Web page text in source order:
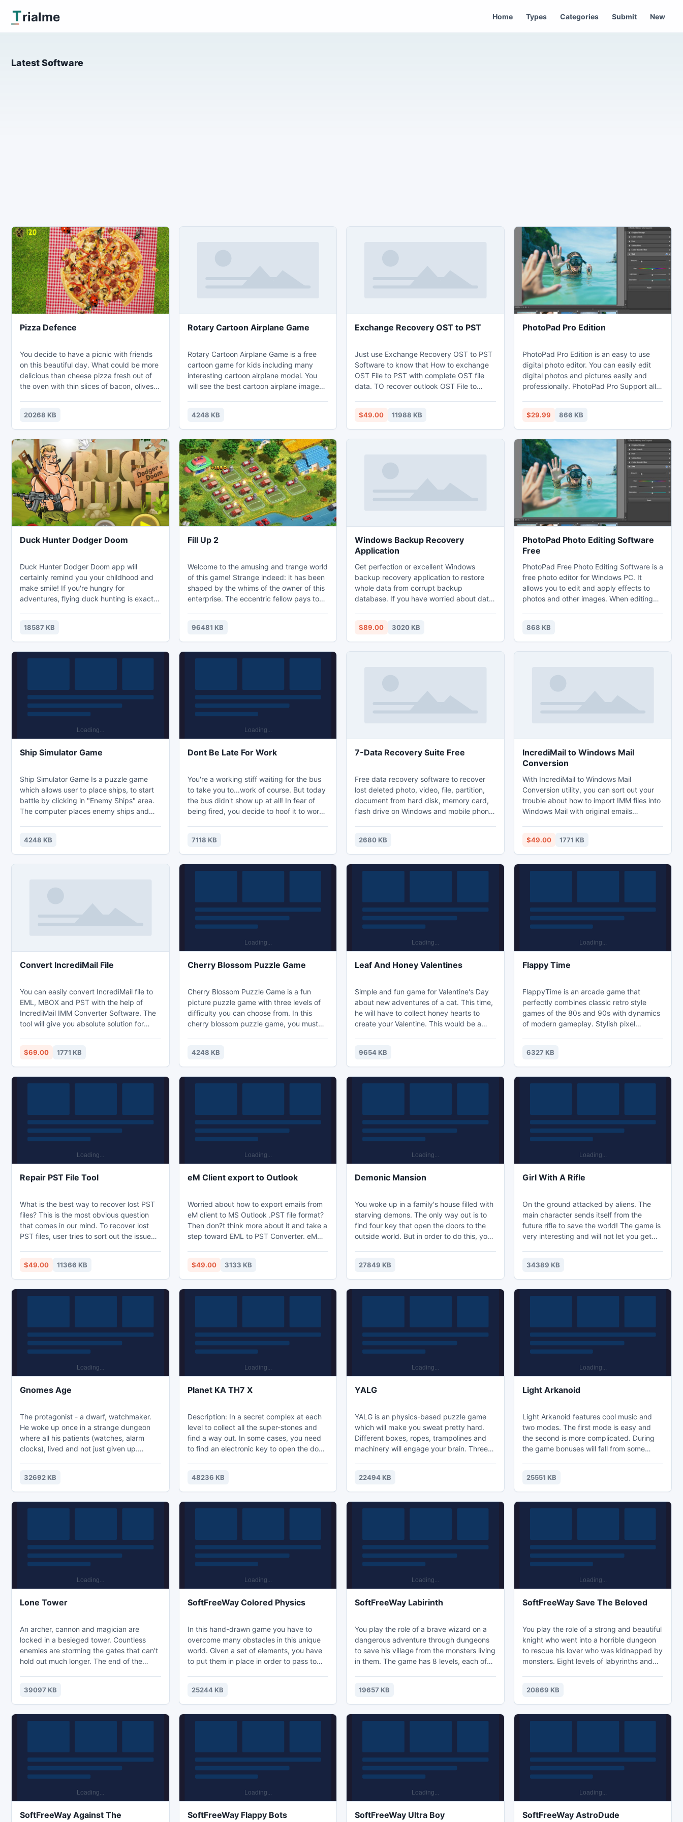
Trialme Home Types Categories Submit New
Latest Software
Pizza Defence
You decide to have a picnic with friends
on this beautiful day. What could be more
delicious than cheese pizza fresh out of
the oven with thin slices of bacon, olives
ants agree! These annoying insects strive
to steal a slice of pizza or more. You have
to quickly deal with these pests without
hitting harmless butterflies and ladybirds
at the same time.
20268 KB
Rotary Cartoon Airplane Game
Rotary Cartoon Airplane Game is a free
cartoon game for kids including many
interesting cartoon airplane model. You
will see the best cartoon airplane images
ellipse on a 3D space with a mirror on the
floor. You can control the direction and
speed of the cartoon airplane. You can
grab a favorite cartoon airplane model
and see the large picture.
4248 KB
Exchange Recovery OST to PST
Just use Exchange Recovery OST to PST
Software to know that How to exchange
OST File to PST with complete OST file
data. TO recover outlook OST File to
this most popular Software Outlook OST
users can able to Repair or Recover data
from OST File then convert OST emails
$49.00 11988 KB
PhotoPad Pro Edition
PhotoPad Pro Edition is an easy to use
digital photo editor. You can easily edit
digital photos and pictures easily and
professionally. PhotoPad Pro Support all
resize your photos. PhotoPad Pro is
designed to quickly open and edit
photographs.
$29.99 866 KB
Duck Hunter Dodger Doom
Duck Hunter Dodger Doom app will
certainly remind you your childhood and
make smile! If you're hungry for
adventures, flying duck hunting is exactly
flying duck is very difficult bullseye.It's
very fast,so you'll have a choice
ofgunsand shoot any duck, it shouldn't
18587 KB
Fill Up 2
Welcome to the amusing and trange world
of this game! Strange indeed: it has been
shaped by the whims of the owner of this
enterprise. The eccentric fellow pays to
complicated the combinations, the
greater the earnings. Your success
depends on your talent and cleverness.
96481 KB
Windows Backup Recovery
Application
Get perfection or excellent Windows
backup recovery application to restore
whole data from corrupt backup
database. If you have worried about data
and other supplementary interruption etc.
Then you can choose Windows backup
retrieval tool to fix corrupt ms backup
$89.00 3020 KB
PhotoPad Photo Editing Software
Free
PhotoPad Free Photo Editing Software is a
free photo editor for Windows PC. It
allows you to edit and apply effects to
photos and other images. When editing
tones, red eye reduction as well as the
ability to change the hue, saturation and
brightness levels plus more.
868 KB
Ship Simulator Game
Ship Simulator Game Is a puzzle game
which allows user to place ships, to start
battle by clicking in "Enemy Ships" area.
The computer places enemy ships and
in "Your ships" area and dragging mouse
vertically or horizontally. You can choose
two kinds of actions mode Set Ships and
4248 KB
Dont Be Late For Work
You're a working stiff waiting for the bus
to take you to...work of course. But today
the bus didn't show up at all! In fear of
being fired, you decide to hoof it to work.
make it?
7118 KB
7-Data Recovery Suite Free
Free data recovery software to recover
lost deleted photo, video, file, partition,
document from hard disk, memory card,
flash drive on Windows and mobile phone.
any conditions including: accidentally
deleted files, damaged or formatted hard
drive; lost or deleted partition; photo or
2680 KB
IncrediMail to Windows Mail
Conversion
With IncrediMail to Windows Mail
Conversion utility, you can sort out your
trouble about how to import IMM files into
Windows Mail with original emails
easily supports all windows Operating
Systems ? Windows (XP, Vista, 2003, 7, 8,
8.1 etc).
$49.00 1771 KB
Convert IncrediMail File
You can easily convert IncrediMail file to
EML, MBOX and PST with the help of
IncrediMail IMM Converter Software. The
tool will give you absolute solution for
Mail, Outlook Express, Thunderbird, Mac
Mail, Entourage etc.
$69.00 1771 KB
Cherry Blossom Puzzle Game
Cherry Blossom Puzzle Game is a fun
picture puzzle game with three levels of
difficulty you can choose from. In this
cherry blossom puzzle game, you must
instructions to fill in squares and you
make a pretty cherry blossom picture!
Test your abilities by playing a cool cherry
4248 KB
Leaf And Honey Valentines
Simple and fun game for Valentine's Day
about new adventures of a cat. This time,
he will have to collect honey hearts to
create your Valentine. This would be a
careful. Whatever the case, you can
always replay, so no need to worry if you
do not get it right the first time.
9654 KB
Flappy Time
FlappyTime is an arcade game that
perfectly combines classic retro style
games of the 80s and 90s with dynamics
of modern gameplay. Stylish pixel
flying turtle get past many obstacles in
the form of pipes and collect the
maximum number of coins to set the
6327 KB
Repair PST File Tool
What is the best way to recover lost PST
files? This is the most obvious question
that comes in our mind. To recover lost
PST files, user tries to sort out the issue
Kernel for Outlook PST Repair in the
market that guarantees complete
recovery of PST files. The tool is easy to
$49.00 11366 KB
eM Client export to Outlook
Worried about how to export emails from
eM client to MS Outlook .PST file format?
Then don?t think more about it and take a
step toward EML to PST Converter. eM
help you to export emails of eM Client in
Outlook with complete details in bulk.
$49.00 3133 KB
Demonic Mansion
You woke up in a family's house filled with
starving demons. The only way out is to
find four key that open the doors to the
outside world. But in order to do this, you
you now are quick feet and a bottle of
holy water which temporarily stops the
demons. Be careful, listening to any
27849 KB
Girl With A Rifle
On the ground attacked by aliens. The
main character sends itself from the
future rifle to save the world! The game is
very interesting and will not let you get
34389 KB
Gnomes Age
The protagonist - a dwarf, watchmaker.
He woke up once in a strange dungeon
where all his patients (watches, alarm
clocks), lived and not just given up.
for one year, you need to have time to
catch up with the specified number of
alarms is the hero did not die of old age.
32692 KB
Planet KA TH7 X
Description: In a secret complex at each
level to collect all the super-stones and
find a way out. In some cases, you need
to find an electronic key to open the door-
the information from it a secret project on
the study of crystals.
48236 KB
YALG
YALG is an physics-based puzzle game
which will make you sweat pretty hard.
Different boxes, ropes, trampolines and
machinery will engage your brain. Three
two modes - Robot and HARDCORE.
Robot mode is based on different
machines and their interaction. The last
22494 KB
Light Arkanoid
Light Arkanoid features cool music and
two modes. The first mode is easy and
the second is more complicated. During
the game bonuses will fall from some
mode you cannot grab life bonuses, and
the platform continues to shrink! The
speed of the ball is significantly increased
25551 KB
Lone Tower
An archer, cannon and magician are
locked in a besieged tower. Countless
enemies are storming the gates that can't
hold out much longer. The end of the
remains? In order to hold back the
onslaught of enemy hordes and save the
Lonely Tower, the player will skillfully use
39097 KB
SoftFreeWay Colored Physics
In this hand-drawn game you have to
overcome many obstacles in this unique
world. Given a set of elements, you have
to put them in place in order to pass to
outside the box. Nice graphics and
performance of the game will give you
pleasure.
25244 KB
SoftFreeWay Labirinth
You play the role of a brave wizard on a
dangerous adventure through dungeons
to save his village from the monsters living
in them. The game has 8 levels, each of
be given the opportunity to improve your
skills to attack, and also purchase
medicines. Earn a reward for completing
19657 KB
SoftFreeWay Save The Beloved
You play the role of a strong and beautiful
knight who went into a horrible dungeon
to rescue his lover who was kidnapped by
monsters. Eight levels of labyrinths and
completed level. Good luck!
20869 KB
SoftFreeWay Against The
SoftFreeWay Flappy Bots SoftFreeWay Ultra Boy SoftFreeWay AstroDude